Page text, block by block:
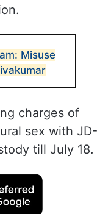
Misuse
charges of
sex with JD-
till July 18.